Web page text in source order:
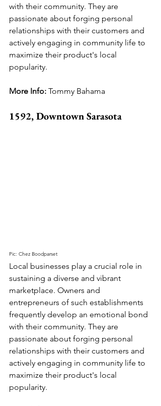
with their community. They are
passionate about forging personal
relationships with their customers and
actively engaging in community life to
maximize their product's local
popularity.
More Info: Tommy Bahama
1592, Downtown Sarasota
Pic: Chez Boodparset
Local businesses play a crucial role in
sustaining a diverse and vibrant
marketplace. Owners and
entrepreneurs of such establishments
frequently develop an emotional bond
with their community. They are
passionate about forging personal
relationships with their customers and
actively engaging in community life to
maximize their product's local
popularity.